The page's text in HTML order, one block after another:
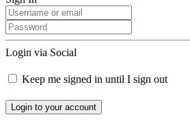
Login via Social
Keep me signed in until I sign out